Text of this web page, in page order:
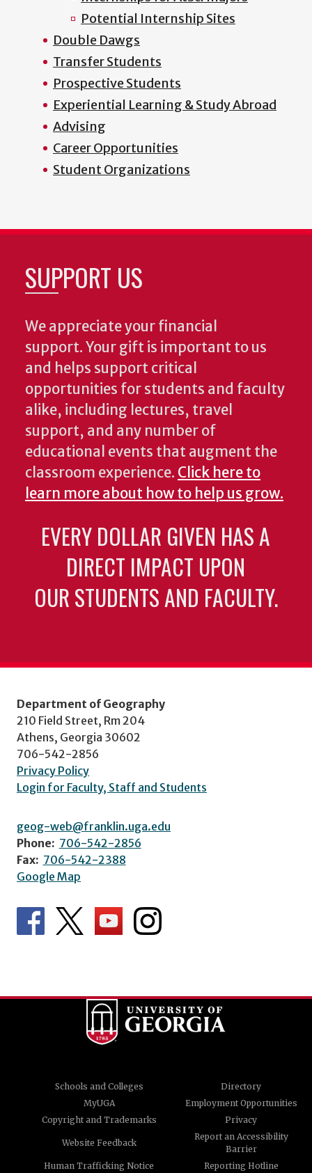
Potential Internship Sites
Double Dawgs
Transfer Students
Prospective Students
Experiential Learning & Study Abroad
Advising
Career Opportunities
Student Organizations
SUPPORT US
We appreciate your financial
support. Your gift is important to us
and helps support critical
opportunities for students and faculty
alike, including lectures, travel
support, and any number of
educational events that augment the
classroom experience. Click here to
learn more about how to help us grow.
EVERY DOLLAR GIVEN HAS A
DIRECT IMPACT UPON
OUR STUDENTS AND FACULTY.
Department of Geography
210 Field Street, Rm 204
Athens, Georgia 30602
706-542-2856
Privacy Policy
Login for Faculty, Staff and Students
geog-web@franklin.uga.edu
Phone: 706-542-2856
Fax: 706-542-2388
Google Map
Schools and Colleges
Directory
MyUGA
Employment Opportunities
Copyright and Trademarks
Privacy
Website Feedback
Report an Accessibility
Barrier
Human Trafficking Notice
Reporting Hotline